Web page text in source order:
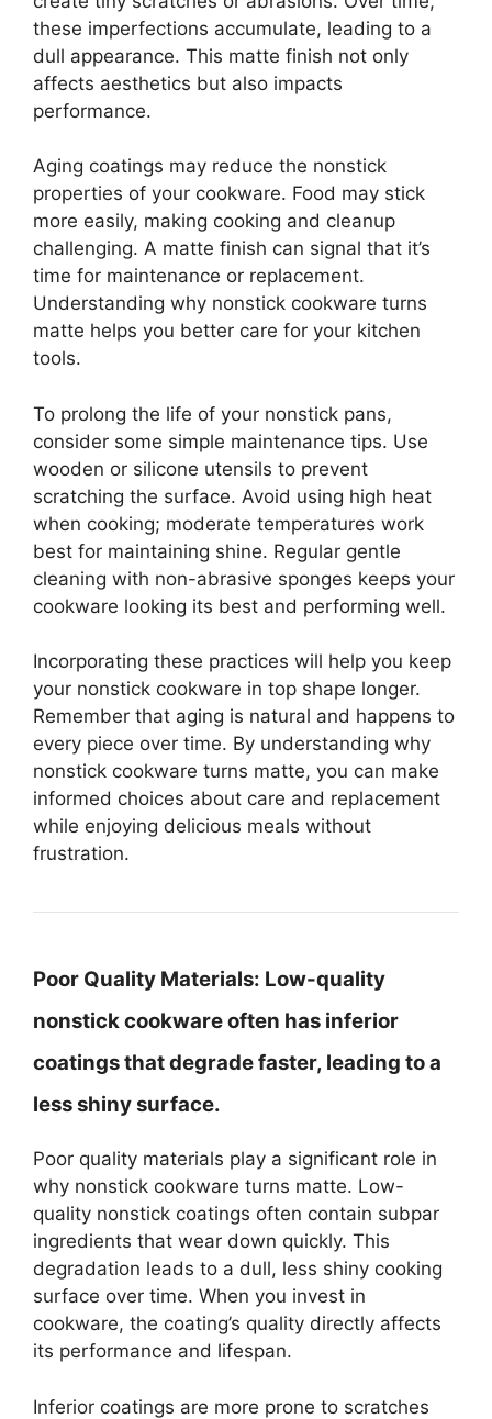
these imperfections accumulate, leading to a
dull appearance. This matte finish not only
affects aesthetics but also impacts
performance.
Aging coatings may reduce the nonstick
properties of your cookware. Food may stick
more easily, making cooking and cleanup
challenging. A matte finish can signal that it’s
time for maintenance or replacement.
Understanding why nonstick cookware turns
matte helps you better care for your kitchen
tools.
To prolong the life of your nonstick pans,
consider some simple maintenance tips. Use
wooden or silicone utensils to prevent
scratching the surface. Avoid using high heat
when cooking; moderate temperatures work
best for maintaining shine. Regular gentle
cleaning with non-abrasive sponges keeps your
cookware looking its best and performing well.
Incorporating these practices will help you keep
your nonstick cookware in top shape longer.
Remember that aging is natural and happens to
every piece over time. By understanding why
nonstick cookware turns matte, you can make
informed choices about care and replacement
while enjoying delicious meals without
frustration.
Poor Quality Materials: Low-quality
nonstick cookware often has inferior
coatings that degrade faster, leading to a
less shiny surface.
Poor quality materials play a significant role in
why nonstick cookware turns matte. Low-
quality nonstick coatings often contain subpar
ingredients that wear down quickly. This
degradation leads to a dull, less shiny cooking
surface over time. When you invest in
cookware, the coating’s quality directly affects
its performance and lifespan.
Inferior coatings are more prone to scratches